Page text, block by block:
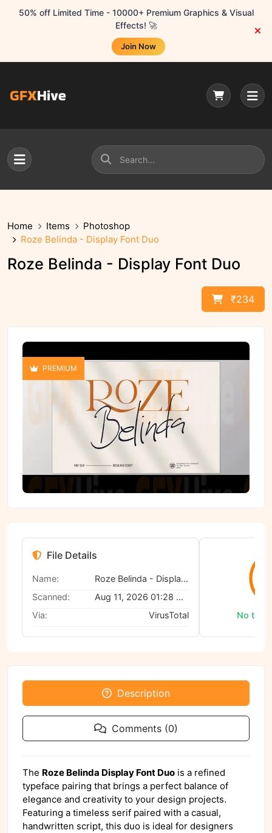
50% off Limited Time - 10000+ Premium Graphics & Visual
Effects! 🚀
Join Now
Home Items
Photoshop
Roze Belinda - Display Font Duo
Roze Belinda - Display Font Duo
₹234
PREMIUM
File Details
Name:
Roze Belinda - Display Font Duo
Scanned:
Aug 11, 2026 01:28 AM
Via:
VirusTotal No
Description
Comments (0)
The Roze Belinda Display Font Duo is a refined
typeface pairing that brings a perfect balance of
elegance and creativity to your design projects.
Featuring a timeless serif paired with a casual,
handwritten script, this duo is ideal for designers